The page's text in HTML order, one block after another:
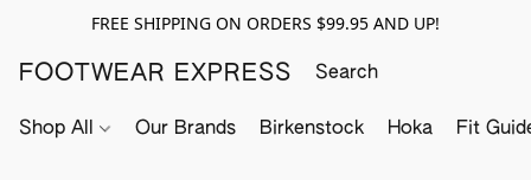
FREE SHIPPING ON ORDERS $99.95 AND UP!
FOOTWEAR EXPRESS
Shop All Our Brands Birkenstock Hoka Fit